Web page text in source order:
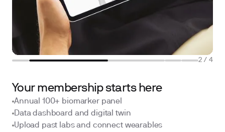
2 / 4
Your membership starts here
Annual 100+ biomarker panel
Data dashboard and digital twin
Upload past labs and connect wearables